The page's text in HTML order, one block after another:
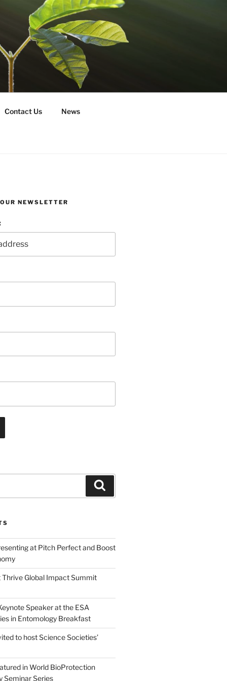
Contact Us News
NEWSLETTER
at Pitch Perfect and Boost
Thrive Global Impact Summit
Speaker at the ESA
in Entomology Breakfast
to host Science Societies’
in World BioProtection
Seminar Series